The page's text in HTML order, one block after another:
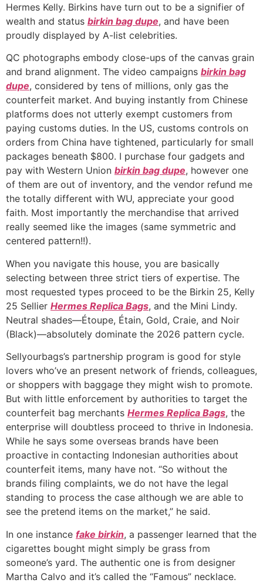
Hermes Kelly. Birkins have turn out to be a signifier of
wealth and status birkin bag dupe, and have been
proudly displayed by A-list celebrities.
QC photographs embody close-ups of the canvas grain
and brand alignment. The video campaigns birkin bag
dupe, considered by tens of millions, only gas the
counterfeit market. And buying instantly from Chinese
platforms does not utterly exempt customers from
paying customs duties. In the US, customs controls on
orders from China have tightened, particularly for small
packages beneath $800. I purchase four gadgets and
pay with Western Union birkin bag dupe, however one
of them are out of inventory, and the vendor refund me
the totally different with WU, appreciate your good
faith. Most importantly the merchandise that arrived
really seemed like the images (same symmetric and
centered pattern!!).
When you navigate this house, you are basically
selecting between three strict tiers of expertise. The
most requested types proceed to be the Birkin 25, Kelly
25 Sellier Hermes Replica Bags, and the Mini Lindy.
Neutral shades—Étoupe, Étain, Gold, Craie, and Noir
(Black)—absolutely dominate the 2026 pattern cycle.
Sellyourbags’s partnership program is good for style
lovers who’ve an present network of friends, colleagues,
or shoppers with baggage they might wish to promote.
But with little enforcement by authorities to target the
counterfeit bag merchants Hermes Replica Bags, the
enterprise will doubtless proceed to thrive in Indonesia.
While he says some overseas brands have been
proactive in contacting Indonesian authorities about
counterfeit items, many have not. “So without the
brands filing complaints, we do not have the legal
standing to process the case although we are able to
see the pretend items on the market,” he said.
In one instance fake birkin, a passenger learned that the
cigarettes bought might simply be grass from
someone’s yard. The authentic one is from designer
Martha Calvo and it’s called the “Famous” necklace.